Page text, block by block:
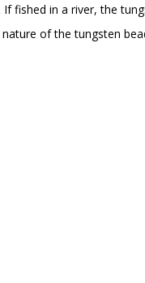
fished in a river, the
of the tungsten